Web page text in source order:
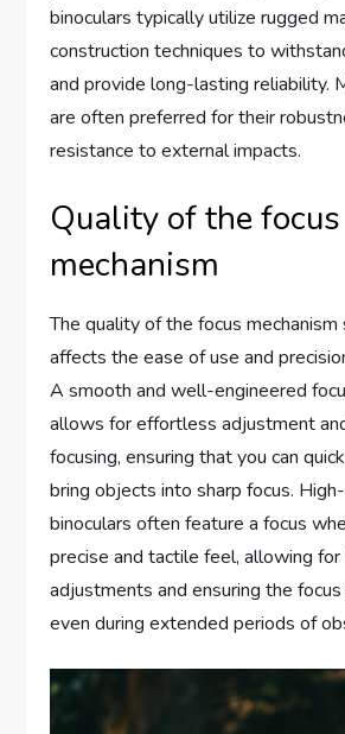
binoculars typically utilize rugged
construction techniques to
and provide long-lasting reliability.
are often preferred for their
resistance to external impacts.
Quality of the focus
mechanism
The quality of the focus
affects the ease of use and
A smooth and well-engineered
allows for effortless adjustment
focusing, ensuring that you can
bring objects into sharp focus.
binoculars often feature a focus
precise and tactile feel, allowing for
adjustments and ensuring the
even during extended periods of